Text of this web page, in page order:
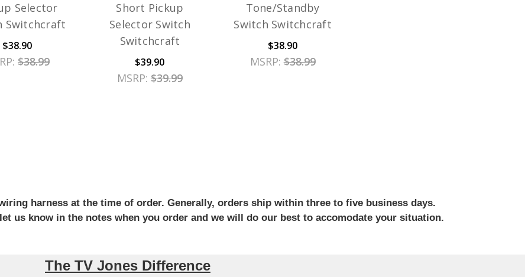
Selector
Switchcraft
$38.90
$38.99
Short Pickup
Selector Switch
Switchcraft
$39.90
MSRP: $39.99
Tone/Standby
Switch Switchcraft
$38.90
MSRP:$38.99
harness at the time of order. Generally, orders ship within three to five business days.
us know in the notes when you order and we will do our best to accomodate your situation.
The TV Jones Difference